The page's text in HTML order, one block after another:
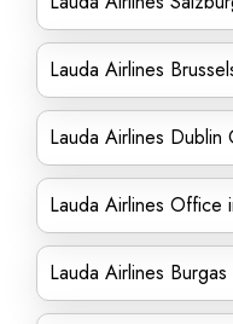
Lauda Airlines
Lauda Airlines Dublin
Lauda Airlines Office
Lauda Airlines